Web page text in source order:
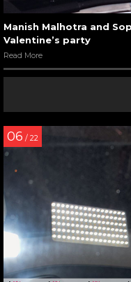
Manish Malhotra and
Valentine’s party
Read More
06 / 22